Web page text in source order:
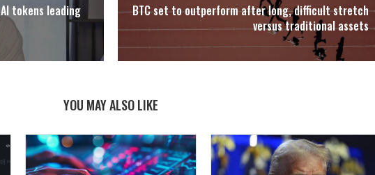
tokens leading
BTC set to outperform after long, difficult stretch
versus traditional assets
YOU MAY ALSO LIKE